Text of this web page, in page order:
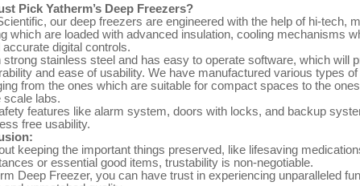
Pick Yatherm’s Deep Freezers?
our deep freezers are engineered with the help of hi-tech,
which are loaded with advanced insulation, cooling mechanisms
accurate digital controls.
strong stainless steel and has easy to operate software, which will
and ease of usability. We have manufactured various types of
from the ones which are suitable for compact spaces to the
scale labs.
features like alarm system, doors with locks, and backup
free usability.
keeping the important things preserved, like lifesaving
or essential good items, trustability is non-negotiable.
Deep Freezer, you can have trust in experiencing unparalleled